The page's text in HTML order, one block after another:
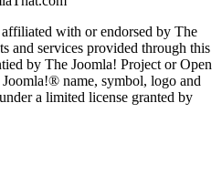
with or endorsed by The
and services provided through this
by The Joomla! Project or Open
name, symbol, logo and
a limited license granted by